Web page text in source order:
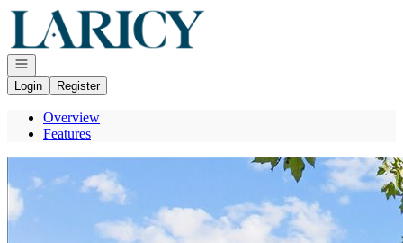
Go to: Homepage
Open navigation
Login
Register
Overview
Features